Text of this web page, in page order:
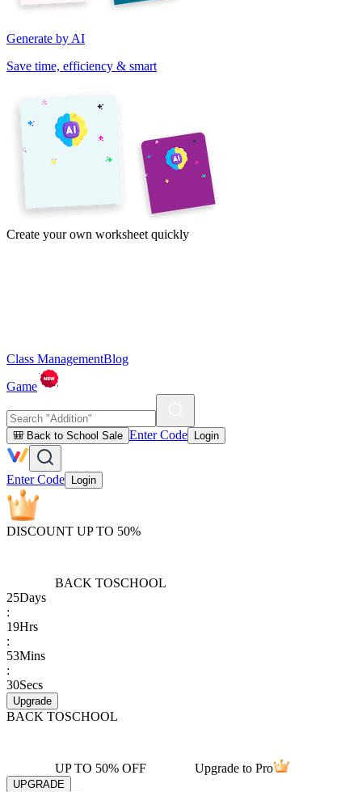
Generate by AI
Save time, efficiency & smart
Create your own worksheet quickly
Class ManagementBlog
Game
🎒 Back to School Sale Enter Code Login
Enter Code Login
DISCOUNT UP TO 50%
BACK TOSCHOOL
25Days
:
19Hrs
:
53Mins
:
30Secs
Upgrade
BACK TOSCHOOL
UP TO 50% OFF Upgrade to Pro
UPGRADE